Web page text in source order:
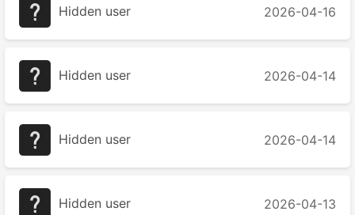
Hidden user 2026-04-16
Hidden user 2026-04-14
Hidden user 2026-04-14
Hidden user 2026-04-13